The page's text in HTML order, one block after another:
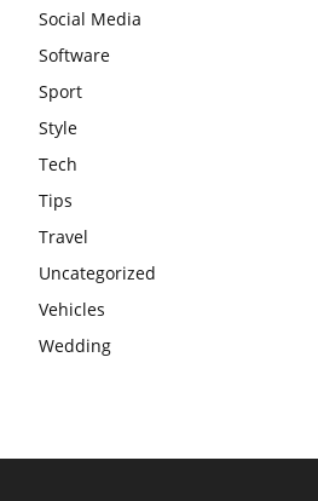
Social Media
Software
Sport
Style
Tech
Tips
Travel
Uncategorized
Vehicles
Wedding